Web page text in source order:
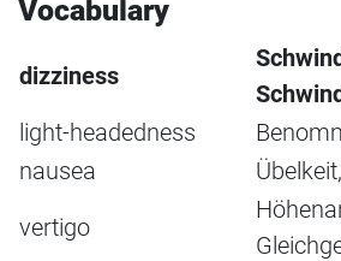
Vocabulary
dizziness
light-headedness
nausea
vertigo